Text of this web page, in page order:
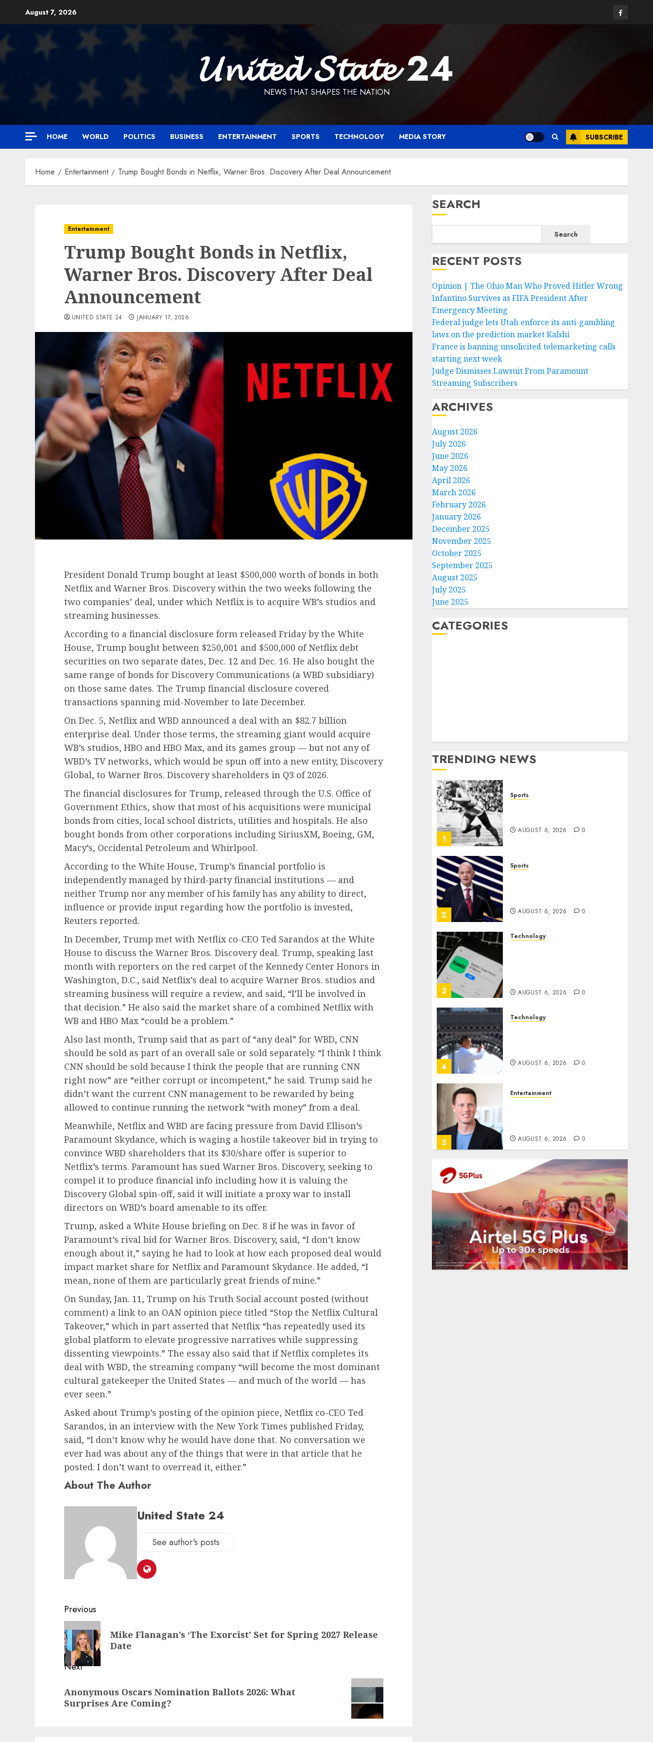
August 7, 2026 Facebook
𝓤𝓷𝓲𝓽𝓮𝓭 𝓢𝓽𝓪𝓽𝓮 24
NEWS THAT SHAPES THE NATION
HOME WORLD POLITICS BUSINESS ENTERTAINMENT SPORTS TECHNOLOGY MEDIA STORY SUBSCRIBE
Home Entertainment Trump Bought Bonds in Netflix, Warner Bros. Discovery After Deal Announcement
Entertainment
Trump Bought Bonds in Netflix,
Warner Bros. Discovery After Deal
Announcement
UNITED STATE 24 JANUARY 17, 2026
President Donald Trump bought at least $500,000 worth of bonds in both
Netflix and Warner Bros. Discovery within the two weeks following the
two companies’ deal, under which Netflix is to acquire WB’s studios and
streaming businesses.
According to a financial disclosure form released Friday by the White
House, Trump bought between $250,001 and $500,000 of Netflix debt
securities on two separate dates, Dec. 12 and Dec. 16. He also bought the
same range of bonds for Discovery Communications (a WBD subsidiary)
on those same dates. The Trump financial disclosure covered
transactions spanning mid-November to late December.
On Dec. 5, Netflix and WBD announced a deal with an $82.7 billion
enterprise deal. Under those terms, the streaming giant would acquire
WB’s studios, HBO and HBO Max, and its games group — but not any of
WBD’s TV networks, which would be spun off into a new entity, Discovery
Global, to Warner Bros. Discovery shareholders in Q3 of 2026.
The financial disclosures for Trump, released through the U.S. Office of
Government Ethics, show that most of his acquisitions were municipal
bonds from cities, local school districts, utilities and hospitals. He also
bought bonds from other corporations including SiriusXM, Boeing, GM,
Macy’s, Occidental Petroleum and Whirlpool.
According to the White House, Trump’s financial portfolio is
independently managed by third-party financial institutions — and
neither Trump nor any member of his family has any ability to direct,
influence or provide input regarding how the portfolio is invested,
Reuters reported.
In December, Trump met with Netflix co-CEO Ted Sarandos at the White
House to discuss the Warner Bros. Discovery deal. Trump, speaking last
month with reporters on the red carpet of the Kennedy Center Honors in
Washington, D.C., said Netflix’s deal to acquire Warner Bros. studios and
streaming business will require a review, and said, “I’ll be involved in
that decision.” He also said the market share of a combined Netflix with
WB and HBO Max “could be a problem.”
Also last month, Trump said that as part of “any deal” for WBD, CNN
should be sold as part of an overall sale or sold separately. “I think I think
CNN should be sold because I think the people that are running CNN
right now” are “either corrupt or incompetent,” he said. Trump said he
didn’t want the current CNN management to be rewarded by being
allowed to continue running the network “with money” from a deal.
Meanwhile, Netflix and WBD are facing pressure from David Ellison’s
Paramount Skydance, which is waging a hostile takeover bid in trying to
convince WBD shareholders that its $30/share offer is superior to
Netflix’s terms. Paramount has sued Warner Bros. Discovery, seeking to
compel it to produce financial info including how it is valuing the
Discovery Global spin-off, said it will initiate a proxy war to install
directors on WBD’s board amenable to its offer.
Trump, asked a White House briefing on Dec. 8 if he was in favor of
Paramount’s rival bid for Warner Bros. Discovery, said, “I don’t know
enough about it,” saying he had to look at how each proposed deal would
impact market share for Netflix and Paramount Skydance. He added, “I
mean, none of them are particularly great friends of mine.”
On Sunday, Jan. 11, Trump on his Truth Social account posted (without
comment) a link to an OAN opinion piece titled “Stop the Netflix Cultural
Takeover,” which in part asserted that Netflix “has repeatedly used its
global platform to elevate progressive narratives while suppressing
dissenting viewpoints.” The essay also said that if Netflix completes its
deal with WBD, the streaming company “will become the most dominant
cultural gatekeeper the United States — and much of the world — has
ever seen.”
Asked about Trump’s posting of the opinion piece, Netflix co-CEO Ted
Sarandos, in an interview with the New York Times published Friday,
said, “I don’t know why he would have done that. No conversation we
ever had was about any of the things that were in that article that he
posted. I don’t want to overread it, either.”
About The Author
United State 24
See author's posts
Post
navigation
Previous
Previous
post:
Mike Flanagan’s ‘The Exorcist’ Set for Spring 2027 Release
Date
Next
post:
Anonymous Oscars Nomination Ballots 2026: What
Surprises Are Coming?
SEARCH
Search
RECENT POSTS
Opinion | The Ohio Man Who Proved Hitler Wrong
Infantino Survives as FIFA President After
Emergency Meeting
Federal judge lets Utah enforce its anti-gambling
laws on the prediction market Kalshi
France is banning unsolicited telemarketing calls
starting next week
Judge Dismisses Lawsuit From Paramount
Streaming Subscribers
ARCHIVES
August 2026
July 2026
June 2026
May 2026
April 2026
March 2026
February 2026
January 2026
December 2025
November 2025
October 2025
September 2025
August 2025
July 2025
June 2025
CATEGORIES
TRENDING NEWS
1
Sports
AUGUST 6, 2026 0
2
Sports
AUGUST 6, 2026 0
3
Technology
AUGUST 6, 2026 0
4
Technology
AUGUST 6, 2026 0
5
Entertainment
AUGUST 6, 2026 0